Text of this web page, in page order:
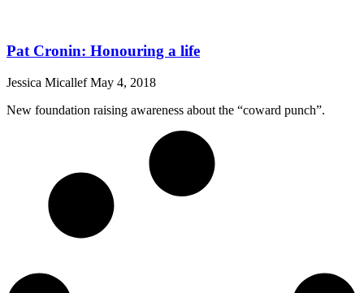
Pat Cronin: Honouring a life
Jessica MicallefMay 4, 2018
New foundation raising awareness about the “coward punch”.